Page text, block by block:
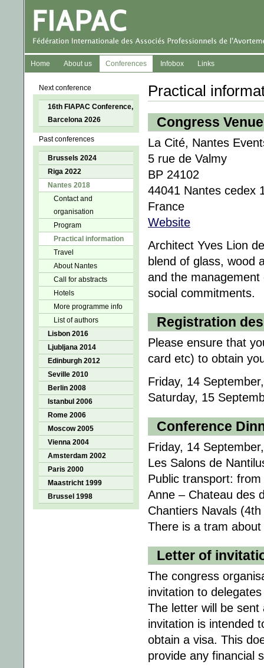
Home About us Conferences Infobox Links
Next conference
16th FIAPAC Conference,
Barcelona 2026
Past conferences
Brussels 2024
Riga 2022
Nantes 2018
Contact and
organisation
Program
Practical information
Travel
About Nantes
Call for abstracts
Hotels
More programme info
List of authors
Lisbon 2016
Ljubljana 2014
Edinburgh 2012
Seville 2010
Berlin 2008
Istanbul 2006
Rome 2006
Moscow 2005
Vienna 2004
Amsterdam 2002
Paris 2000
Maastricht 1999
Brussel 1998
Practical
Congress Venue
La Cité, Nantes
5 rue de Valmy
BP 24102
44041 Nantes cedex
France
Website
Architect Yves Lion
blend of glass, wood
and the
social commitments.
Registration
Please ensure that
card etc) to obtain
Friday, 14
Saturday, 15
Conference
Friday, 14
Les Salons de
Public transport:
Anne – Chateau des
Chantiers Navals
There is a tram
Letter of
The congress
invitation to
The letter will be
invitation is intended
obtain a visa. This
provide any financial